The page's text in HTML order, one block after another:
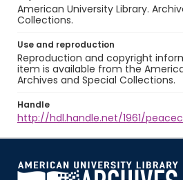
American University Library.
Collections.
Use and reproduction
Reproduction and copyright
item is available from the
Archives and Special Collections.
Handle
http://hdl.handle.net/1961/